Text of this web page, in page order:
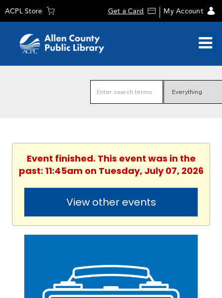
ACPL Store Get a Card My Account
Event finished. This event was in the
past: 11:45am on Tuesday, July 07, 2026
View other events